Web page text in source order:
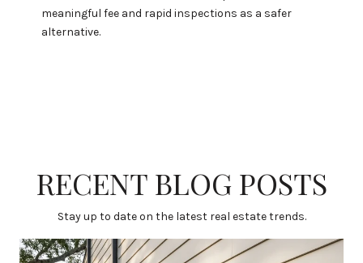
meaningful fee and rapid inspections as a safer
alternative.
RECENT BLOG POSTS
Stay up to date on the latest real estate trends.